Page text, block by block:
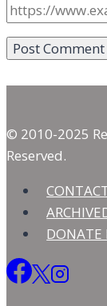
© 2010-2025
Reserved.
DONATE